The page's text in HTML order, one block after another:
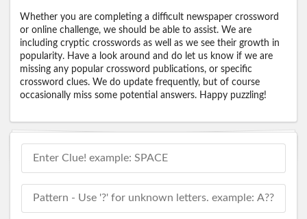
Whether you are completing a difficult newspaper crossword
or online challenge, we should be able to assist. We are
including cryptic crosswords as well as we see their growth in
popularity. Have a look around and do let us know if we are
missing any popular crossword publications, or specific
crossword clues. We do update frequently, but of course
occasionally miss some potential answers. Happy puzzling!